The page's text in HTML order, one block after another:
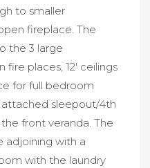
to smaller
fireplace. The
the 3 large
fire places, 12' ceilings
for full bedroom
attached sleepout/4th
front veranda. The
adjoining with a
with the laundry